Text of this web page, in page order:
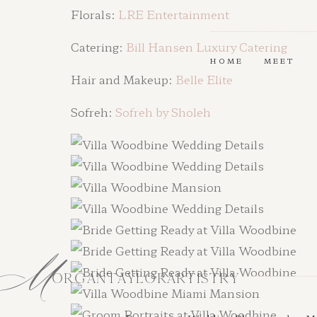
Florals: LRE Entertainment
Catering: Bill Hansen Luxury Catering
Hair and Makeup: Belle Elite
Sofreh: Sofreh by Sholeh
HOME MEET
ORGANTAYLORARTISTRY
M